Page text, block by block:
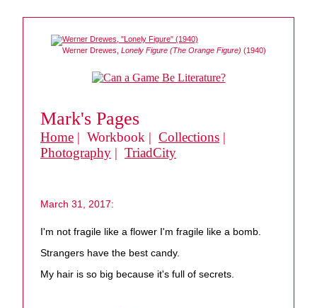
Werner Drewes, Lonely Figure (The Orange Figure) (1940)
Mark's Pages
Home | Workbook | Collections |
Photography | TriadCity
March 31, 2017:
I'm not fragile like a flower I'm fragile like a bomb.
Strangers have the best candy.
My hair is so big because it's full of secrets.